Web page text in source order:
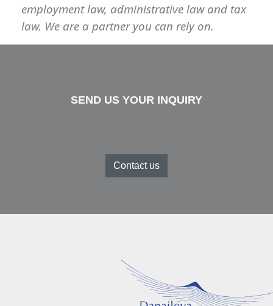
employment law, administrative law and tax
law. We are a partner you can rely on.
SEND US YOUR INQUIRY
Contact us